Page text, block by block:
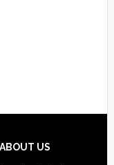
ABOUT US